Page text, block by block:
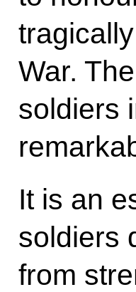
War.
soldiers
It is an
soldiers
from